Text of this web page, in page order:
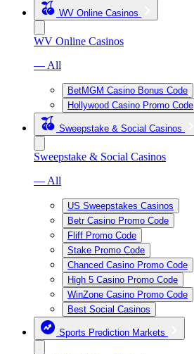
WV Online Casinos
WV Online Casinos
— All
BetMGM Casino Bonus Code
Hollywood Casino Promo Code
Sweepstake & Social Casinos
Sweepstake & Social Casinos
— All
US Sweepstakes Casinos
Betr Casino Promo Code
Fliff Promo Code
Stake Promo Code
Chanced Casino Promo Code
High 5 Casino Promo Code
WinZone Casino Promo Code
Best Social Casinos
Sports Prediction Markets